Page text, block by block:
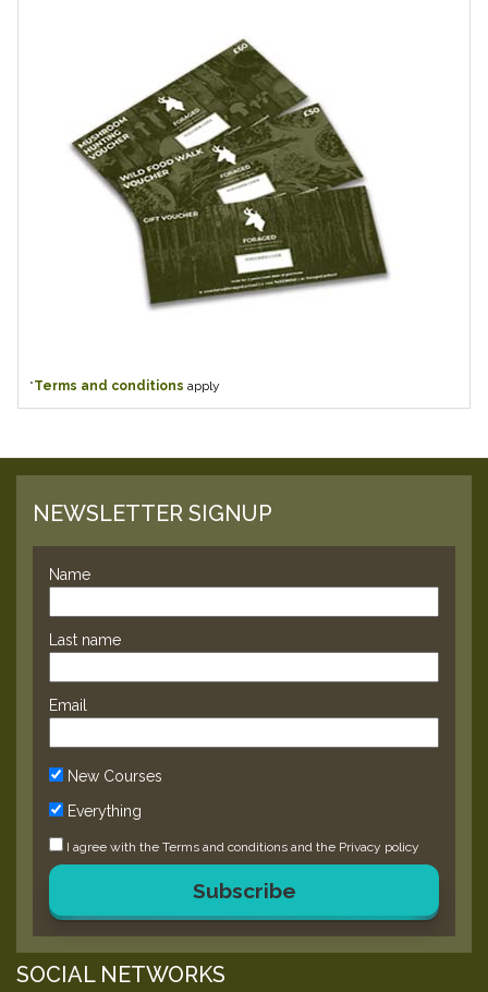
*Terms and conditions apply
NEWSLETTER SIGNUP
Name
Last name
Email
New Courses
Everything
I agree with the Terms and conditions and the Privacy policy
Subscribe
SOCIAL NETWORKS